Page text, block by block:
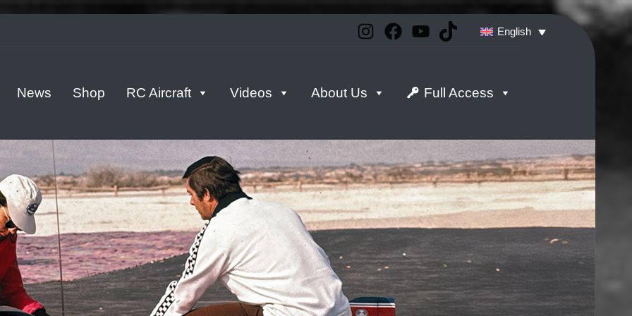
English
Instagram
Facebook
YouTube
TikTok
News Shop RC Aircraft Videos About Us Full Access